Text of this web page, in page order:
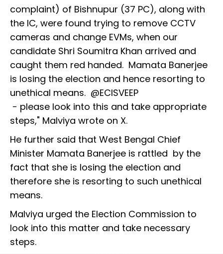
complaint) of Bishnupur (37 PC), along with
the IC, were found trying to remove CCTV
cameras and change EVMs, when our
candidate Shri Soumitra Khan arrived and
caught them red handed. Mamata Banerjee
is losing the election and hence resorting to
unethical means. @ECISVEEP
- please look into this and take appropriate
steps," Malviya wrote on X.
He further said that West Bengal Chief
Minister Mamata Banerjee is rattled by the
fact that she is losing the election and
therefore she is resorting to such unethical
means.
Malviya urged the Election Commission to
look into this matter and take necessary
steps.